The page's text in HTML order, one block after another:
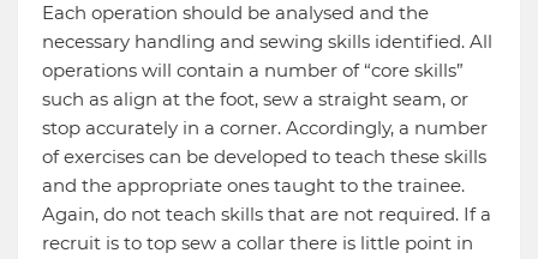
Each operation should be analysed and the
necessary handling and sewing skills identified. All
operations will contain a number of “core skills”
such as align at the foot, sew a straight seam, or
stop accurately in a corner. Accordingly, a number
of exercises can be developed to teach these skills
and the appropriate ones taught to the trainee.
Again, do not teach skills that are not required. If a
recruit is to top sew a collar there is little point in